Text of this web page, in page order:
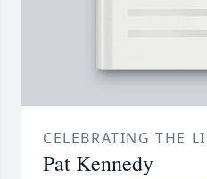
CELEBRATING THE
Pat Kennedy